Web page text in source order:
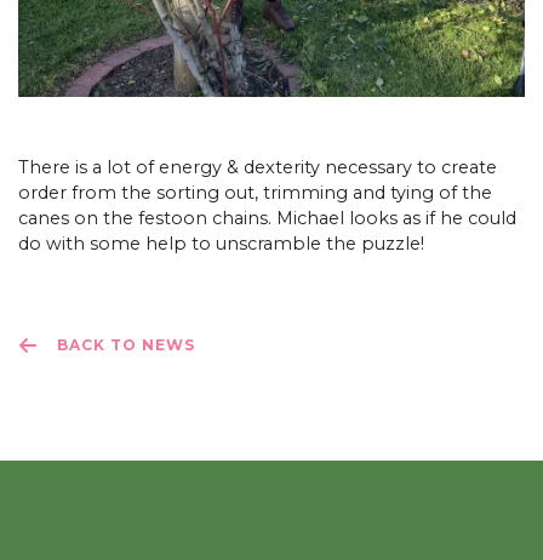
There is a lot of energy & dexterity necessary to create
order from the sorting out, trimming and tying of the
canes on the festoon chains. Michael looks as if he could
do with some help to unscramble the puzzle!
BACK TO NEWS